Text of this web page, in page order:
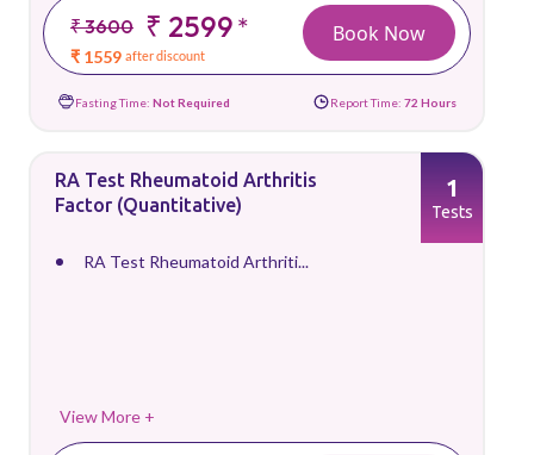
₹ 3600 ₹ 2599*
₹ 1559 after discount
Book Now
Fasting Time: Not Required Report Time: 72 Hours
RA Test Rheumatoid Arthritis
Factor (Quantitative)
RA Test Rheumatoid Arthriti...
View More +
1
Tests